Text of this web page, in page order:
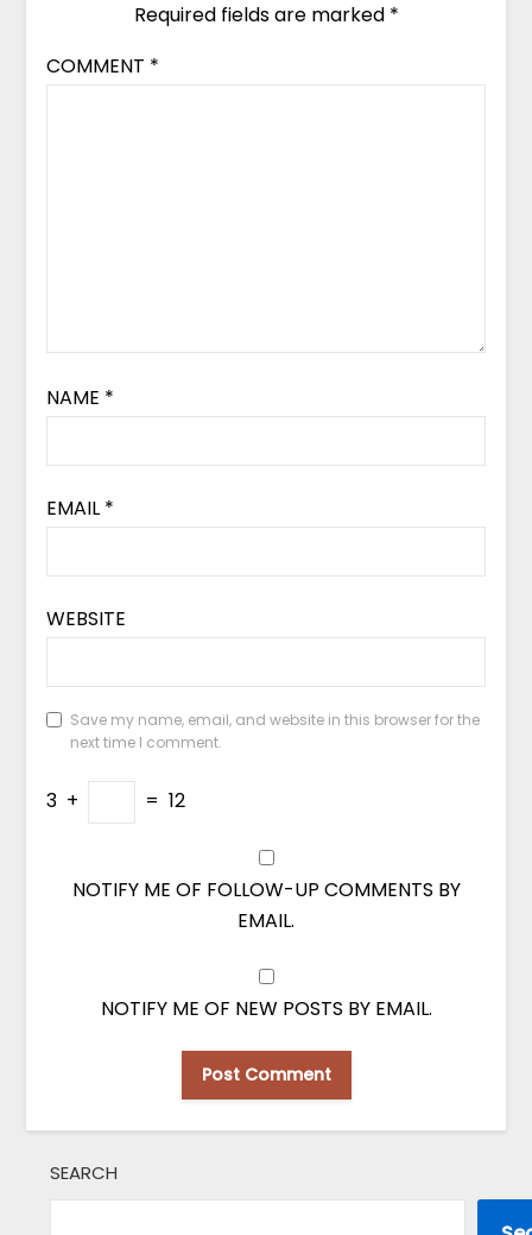
Required fields are marked *
COMMENT *
NAME *
EMAIL *
WEBSITE
Save my name, email, and website in this browser for the
next time I comment.
3 + = 12
NOTIFY ME OF FOLLOW-UP COMMENTS BY
EMAIL.
NOTIFY ME OF NEW POSTS BY EMAIL.
SEARCH